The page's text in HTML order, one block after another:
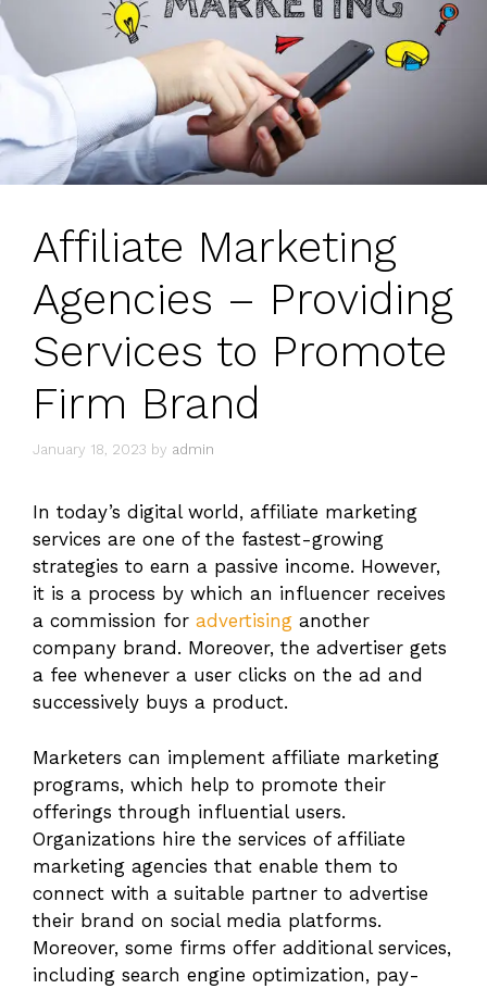
Affiliate Marketing
Agencies – Providing
Services to Promote
Firm Brand
January 18, 2023 by admin
In today’s digital world, affiliate marketing
services are one of the fastest-growing
strategies to earn a passive income. However,
it is a process by which an influencer receives
a commission for advertising another
company brand. Moreover, the advertiser gets
a fee whenever a user clicks on the ad and
successively buys a product.
Marketers can implement affiliate marketing
programs, which help to promote their
offerings through influential users.
Organizations hire the services of affiliate
marketing agencies that enable them to
connect with a suitable partner to advertise
their brand on social media platforms.
Moreover, some firms offer additional services,
including search engine optimization, pay-